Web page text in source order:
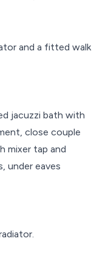
and a fitted walk
jacuzzi bath with
close couple
mixer tap and
under eaves